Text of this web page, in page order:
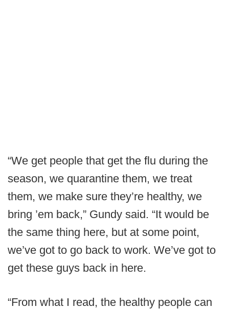
“We get people that get the flu during the
season, we quarantine them, we treat
them, we make sure they’re healthy, we
bring ’em back,” Gundy said. “It would be
the same thing here, but at some point,
we’ve got to go back to work. We’ve got to
get these guys back in here.
“From what I read, the healthy people can